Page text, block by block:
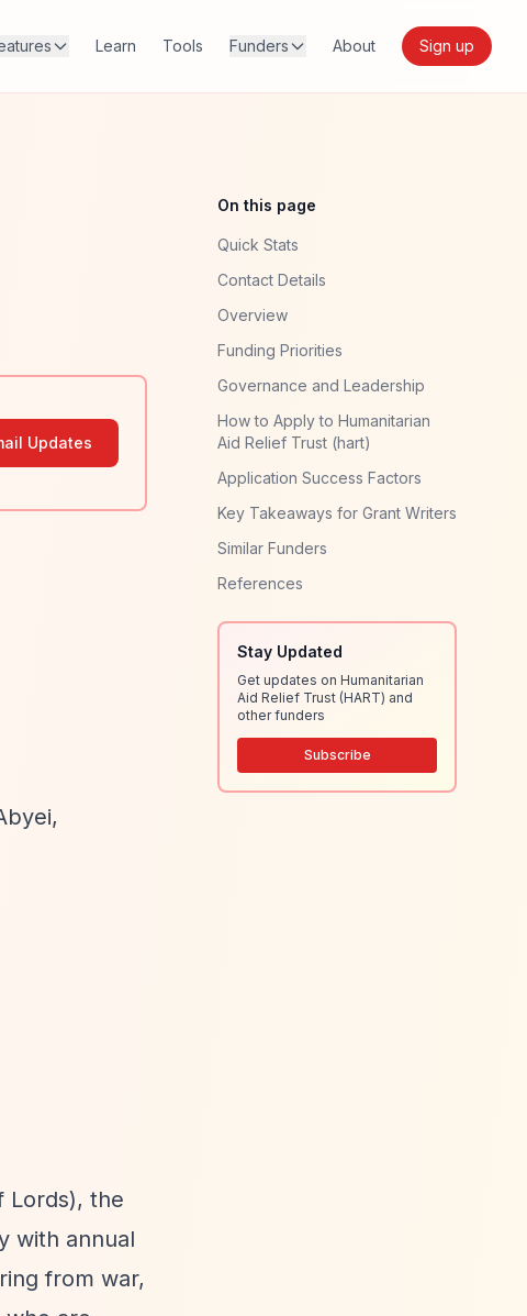
Learn Tools Funders About Sign up
Updates
Lords), the
with annual
from war,
On this page
Quick Stats
Contact Details
Overview
Funding Priorities
Governance and Leadership
How to Apply to Humanitarian
Aid Relief Trust (hart)
Application Success Factors
Key Takeaways for Grant Writers
Similar Funders
References
Stay Updated
Get updates on Humanitarian
Aid Relief Trust (HART) and
other funders
Subscribe